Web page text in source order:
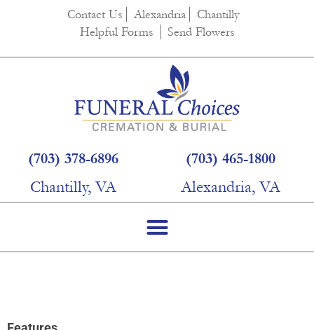
Contact Us Alexandria
Chantilly
Helpful Forms
Send Flowers
(703) 378-6896
Chantilly, VA
(703) 465-1800
Alexandria, VA